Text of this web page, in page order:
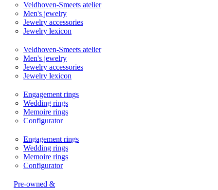
Veldhoven-Smeets atelier
Men's jewelry
Jewelry accessories
Jewelry lexicon
Veldhoven-Smeets atelier
Men's jewelry
Jewelry accessories
Jewelry lexicon
Engagement rings
Wedding rings
Memoire rings
Configurator
Engagement rings
Wedding rings
Memoire rings
Configurator
Pre-owned &